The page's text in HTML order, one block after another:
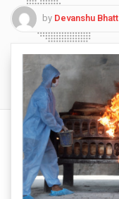
by Devanshu Bhatt